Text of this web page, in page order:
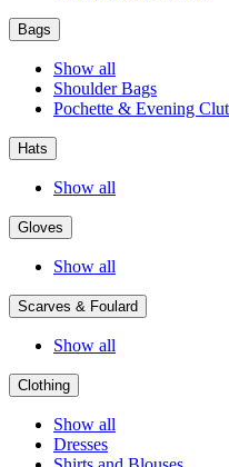
Bags
Show all
Shoulder Bags
Pochette & Evening
Hats
Show all
Gloves
Show all
Scarves & Foulard
Show all
Clothing
Show all
Dresses